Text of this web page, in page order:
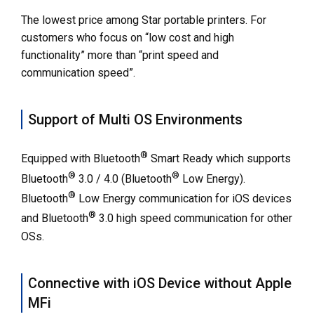
The lowest price among Star portable printers. For
customers who focus on “low cost and high
functionality” more than “print speed and
communication speed”.
Support of Multi OS Environments
Equipped with Bluetooth® Smart Ready which supports
Bluetooth® 3.0 / 4.0 (Bluetooth® Low Energy).
Bluetooth® Low Energy communication for iOS devices
and Bluetooth® 3.0 high speed communication for other
OSs.
Connective with iOS Device without Apple
MFi